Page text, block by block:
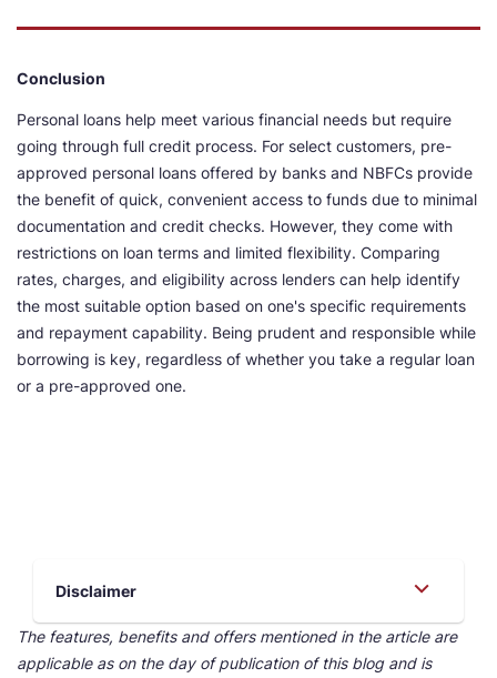
Conclusion
Personal loans help meet various financial needs but require
going through full credit process. For select customers, pre-
approved personal loans offered by banks and NBFCs provide
the benefit of quick, convenient access to funds due to minimal
documentation and credit checks. However, they come with
restrictions on loan terms and limited flexibility. Comparing
rates, charges, and eligibility across lenders can help identify
the most suitable option based on one's specific requirements
and repayment capability. Being prudent and responsible while
borrowing is key, regardless of whether you take a regular loan
or a pre-approved one.
Disclaimer
The features, benefits and offers mentioned in the article are
applicable as on the day of publication of this blog and is